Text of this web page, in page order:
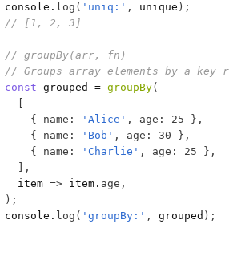
console . log ( 'uniq:' , unique ) ;
// [1, 2, 3]
// groupBy(arr, fn)
// Groups array elements by a key
const grouped = groupBy(
{
name : 'Alice' , age : 25 } ,
{
name : 'Bob' , age : 30 } ,
{
name : 'Charlie' , age : 25 } ,
,
item => item . age ,
) ;
console . log ( 'groupBy:' , grouped ) ;